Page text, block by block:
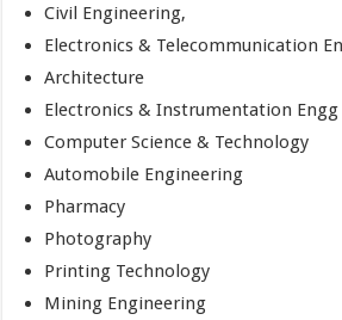
Civil Engineering,
Electronics & Telecommunication
Architecture
Electronics & Instrumentation Engg
Computer Science & Technology
Automobile Engineering
Pharmacy
Photography
Printing Technology
Mining Engineering